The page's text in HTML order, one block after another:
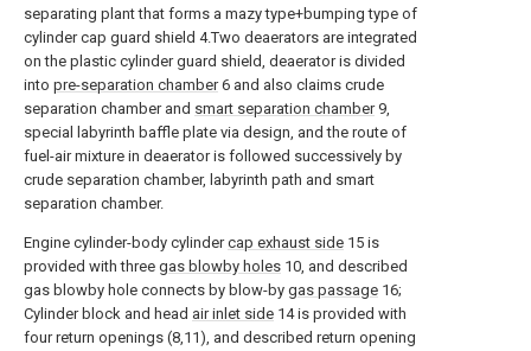
separating plant that forms a mazy type+bumping type of
cylinder cap guard shield 4.Two deaerators are integrated
on the plastic cylinder guard shield, deaerator is divided
into pre-separation chamber6 and also claims crude
separation chamber and smart separation chamber9,
special labyrinth baffle plate via design, and the route of
fuel-air mixture in deaerator is followed successively by
crude separation chamber, labyrinth path and smart
separation chamber.
Engine cylinder-body cylindercap exhaust side 15 is
provided with three gas blowby holes 10, and described
gas blowby hole connects by blow-by gas passage 16;
Cylinder block and head air inlet side 14 is provided with
four return openings (8,11), and described return opening